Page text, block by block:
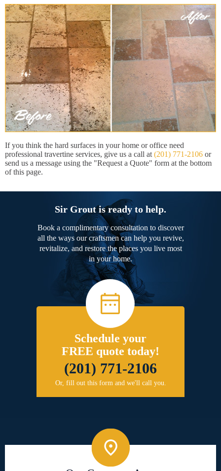
If you think the hard surfaces in your home or office need
professional travertine services, give us a call at (201) 771-2106 or
send us a message using the "Request a Quote" form at the bottom
of this page.
Sir Grout is ready to help.
Book a complimentary consultation to discover
all the ways our craftsmen can help you revive,
revitalize, and restore the places you live most
in your home.
Schedule your
FREE quote today!
(201) 771-2106
Or, fill out this form and we'll call you.